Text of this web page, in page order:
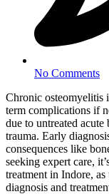
No Comments
Chronic osteomyelitis
term complications if
due to untreated
trauma. Early
consequences like
seeking expert care,
treatment in Indore,
diagnosis and